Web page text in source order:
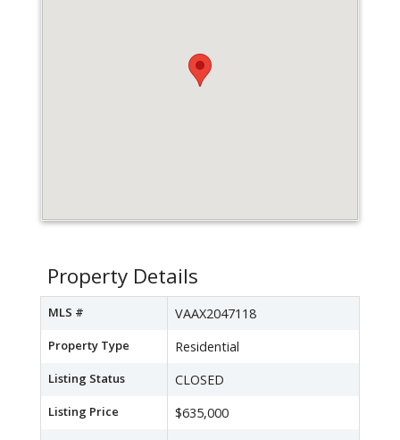
Property Details
MLS # VAAX2047118
Property Type Residential
Listing Status CLOSED
Listing Price $635,000